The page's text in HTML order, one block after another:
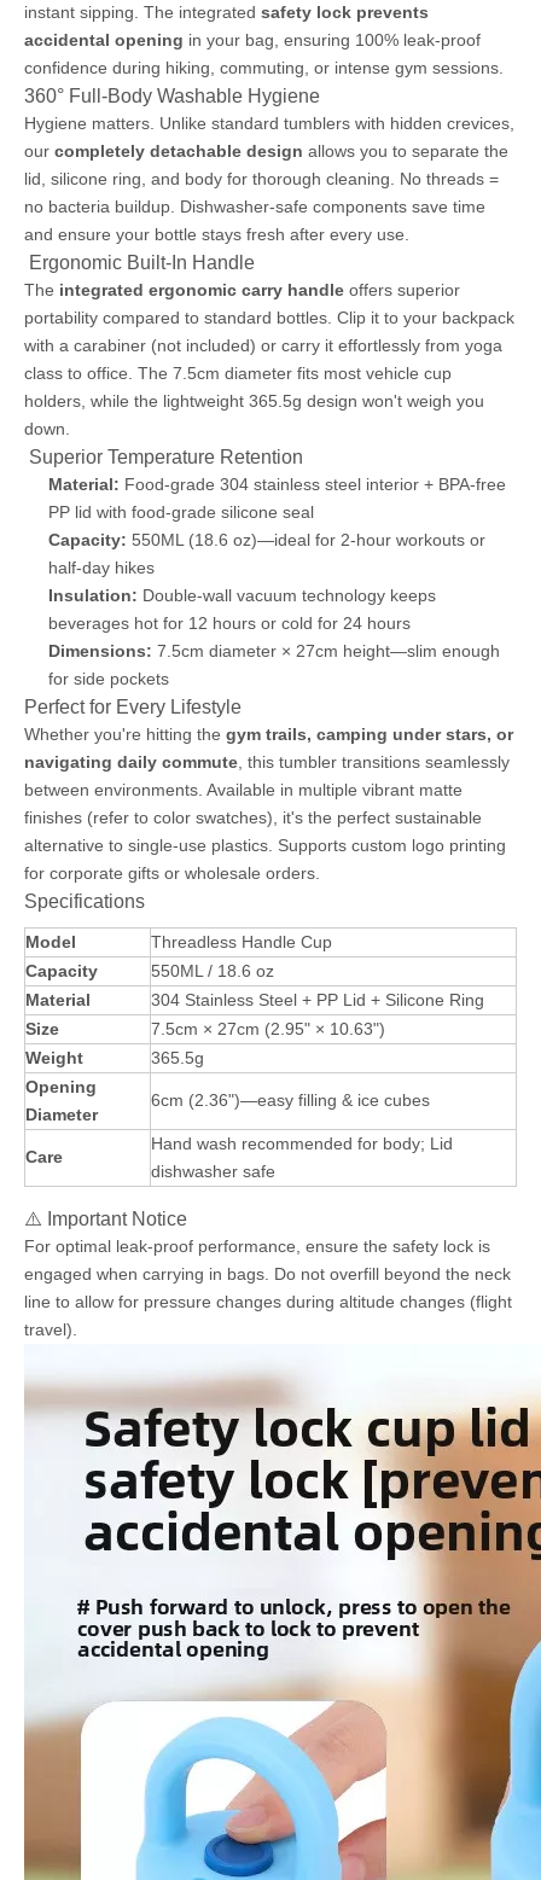
instant sipping. The integrated safety lock prevents
accidental opening in your bag, ensuring 100% leak-proof
confidence during hiking, commuting, or intense gym sessions.
360° Full-Body Washable Hygiene
Hygiene matters. Unlike standard tumblers with hidden crevices,
our completely detachable design allows you to separate the
lid, silicone ring, and body for thorough cleaning. No threads =
no bacteria buildup. Dishwasher-safe components save time
and ensure your bottle stays fresh after every use.
️ Ergonomic Built-In Handle
The integrated ergonomic carry handle offers superior
portability compared to standard bottles. Clip it to your backpack
with a carabiner (not included) or carry it effortlessly from yoga
class to office. The 7.5cm diameter fits most vehicle cup
holders, while the lightweight 365.5g design won't weigh you
down.
️ Superior Temperature Retention
Material: Food-grade 304 stainless steel interior + BPA-free
PP lid with food-grade silicone seal
Capacity: 550ML (18.6 oz)—ideal for 2-hour workouts or
half-day hikes
Insulation: Double-wall vacuum technology keeps
beverages hot for 12 hours or cold for 24 hours
Dimensions: 7.5cm diameter × 27cm height—slim enough
for side pockets
Perfect for Every Lifestyle
Whether you're hitting the gym trails, camping under stars, or
navigating daily commute, this tumbler transitions seamlessly
between environments. Available in multiple vibrant matte
finishes (refer to color swatches), it's the perfect sustainable
alternative to single-use plastics. Supports custom logo printing
for corporate gifts or wholesale orders.
Specifications
Model
Threadless Handle Cup
Capacity
550ML / 18.6 oz
Material
304 Stainless Steel + PP Lid + Silicone Ring
Size
7.5cm × 27cm (2.95" × 10.63")
Weight
365.5g
Opening
Diameter
6cm (2.36")—easy filling & ice cubes
Care
Hand wash recommended for body; Lid
dishwasher safe
⚠️ Important Notice
For optimal leak-proof performance, ensure the safety lock is
engaged when carrying in bags. Do not overfill beyond the neck
line to allow for pressure changes during altitude changes (flight
travel).